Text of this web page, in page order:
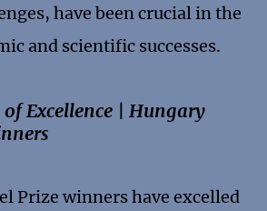
have been crucial in the
and scientific successes.
Excellence | Hungary
Prize winners have excelled